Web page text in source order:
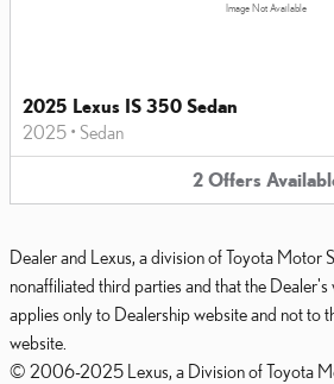
Image Not Available
2025 Lexus IS 350 Sedan
2025 • Sedan
2 Offers
Dealer and Lexus, a division of Toyota Motor
nonaffiliated third parties and that the
applies only to Dealership website and not to
website.
© 2006-2025 Lexus, a Division of Toyota